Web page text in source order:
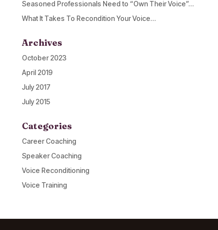
Seasoned Professionals Need to “Own Their Voice”…
What It Takes To Recondition Your Voice…
Archives
October 2023
April 2019
July 2017
July 2015
Categories
Career Coaching
Speaker Coaching
Voice Reconditioning
Voice Training